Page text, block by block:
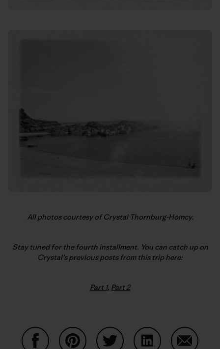
All photos courtesy of Crystal Thornburg-Homcy.
Stay tuned for the fourth installment. You can catch up on
Crystal’s previous posts from this trip here:
Part 1, Part 2